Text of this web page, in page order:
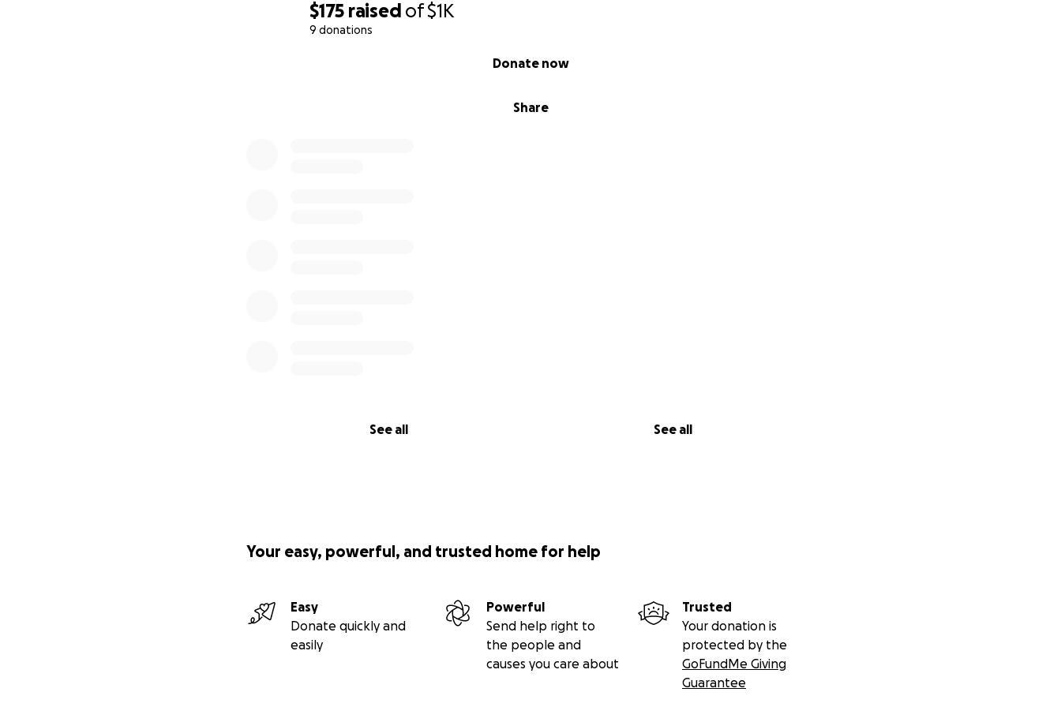
$175 raised of$1K
9 donations
Share
Donate now
See all See all
Your easy, powerful, and trusted home for help
Easy
Donate quickly and
easily
Powerful
Send help right to
the people and
causes you care about
Trusted
Your donation is
protected by the
GoFundMe Giving
Guarantee